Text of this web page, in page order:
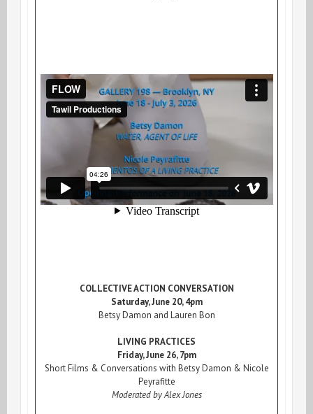
COLLECTIVE ACTION CONVERSATION
Saturday, June 20, 4pm
Betsy Damon and Lauren Bon
LIVING PRACTICES
Friday, June 26, 7pm
Short Films & Conversations with Betsy Damon & Nicole
Peyrafitte
Moderated by Alex Jones